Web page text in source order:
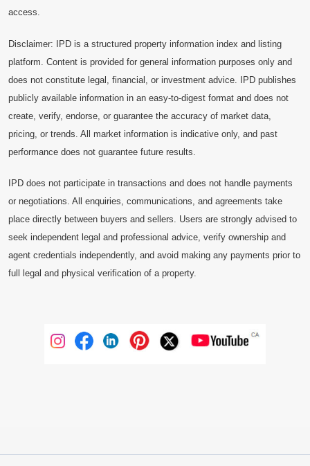
access.
Disclaimer: IPD is a structured property information index and listing
platform. Content is provided for general information purposes only and
does not constitute legal, financial, or investment advice. IPD publishes
publicly available information in an easy-to-digest format and does not
create, verify, endorse, or guarantee the accuracy of market data,
pricing, or trends. All market information is indicative only, and past
performance does not guarantee future results.
IPD does not participate in transactions and does not handle payments
or negotiations. All enquiries, communications, and agreements take
place directly between buyers and sellers. Users are strongly advised to
seek independent legal and professional advice, verify ownership and
agent credentials independently, and avoid making any payments prior to
full legal and physical verification of a property.